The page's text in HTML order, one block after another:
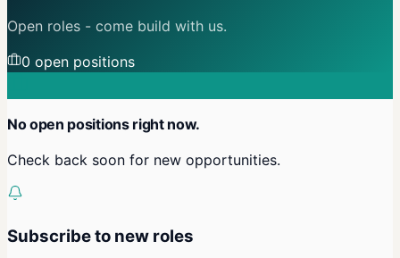
Open roles - come build with us.
0 open positions
No open positions right now.
Check back soon for new opportunities.
Subscribe to new roles